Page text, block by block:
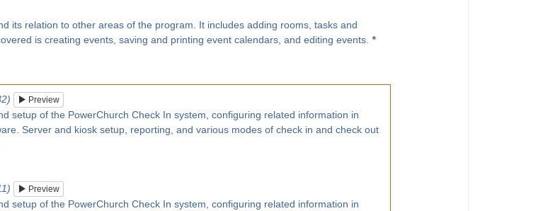
its relation to other areas of the program. It includes adding rooms, tasks and
is creating events, saving and printing event calendars, and editing events. *
Preview
setup of the PowerChurch Check In system, configuring related information in
Server and kiosk setup, reporting, and various modes of check in and check out
Preview
setup of the PowerChurch Check In system, configuring related information in